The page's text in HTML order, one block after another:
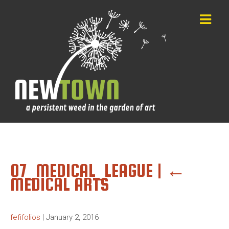
07_MEDICAL_LEAGUE | ←
MEDICAL ARTS
fefifolios | January 2, 2016